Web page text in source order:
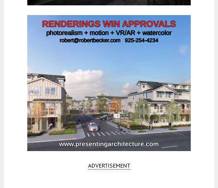
ADVERTISEMENT